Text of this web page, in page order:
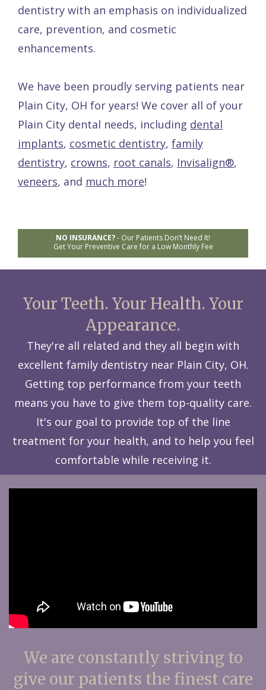
dentistry with an emphasis on individualized
care, prevention, and cosmetic
enhancements.
We have been proudly serving patients near
Plain City, OH for years! We cover all of your
Plain City dental needs, including dental
implants, cosmetic dentistry, family
dentistry, crowns, root canals, Invisalign®,
veneers, and much more!
NO INSURANCE?- Our Patients Don’t Need It!
Get Your Preventive Care for a Low Monthly Fee
Your Teeth. Your Health. Your
Appearance.
They're all related and they all begin with
excellent family dentistry near Plain City, OH.
Getting top performance from your teeth
means you have to give them top-quality care.
It's our goal to provide top of the line
treatment for your health, and to help you feel
comfortable while receiving it.
We are constantly striving to
give our patients the finest care